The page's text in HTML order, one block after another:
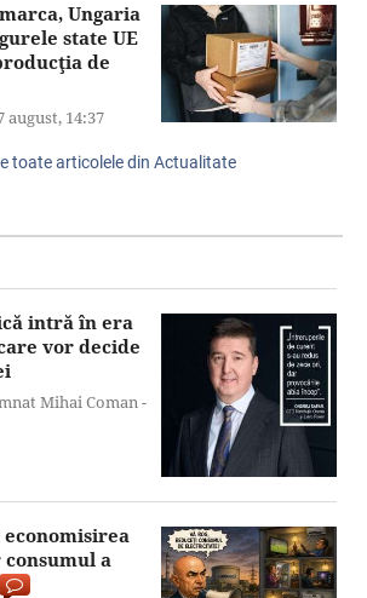
Ungaria
state UE
de
august, 14:37
toate articolele din Actualitate
intră în era
vor decide
Mihai Coman -
a